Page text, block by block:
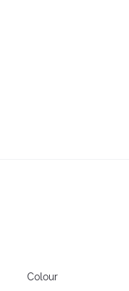
Colour